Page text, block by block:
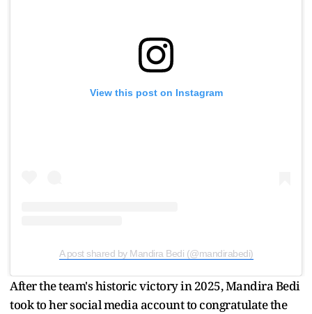
View this post on Instagram
A post shared by Mandira Bedi (@mandirabedi)
After the team's historic victory in 2025, Mandira Bedi
took to her social media account to congratulate the